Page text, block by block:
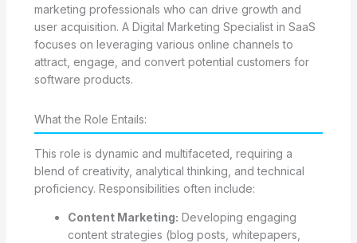
marketing professionals who can drive growth and
user acquisition. A Digital Marketing Specialist in SaaS
focuses on leveraging various online channels to
attract, engage, and convert potential customers for
software products.
What the Role Entails:
This role is dynamic and multifaceted, requiring a
blend of creativity, analytical thinking, and technical
proficiency. Responsibilities often include:
Content Marketing: Developing engaging
content strategies (blog posts, whitepapers,